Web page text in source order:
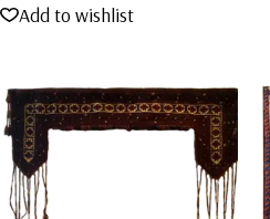
Add to wishlist